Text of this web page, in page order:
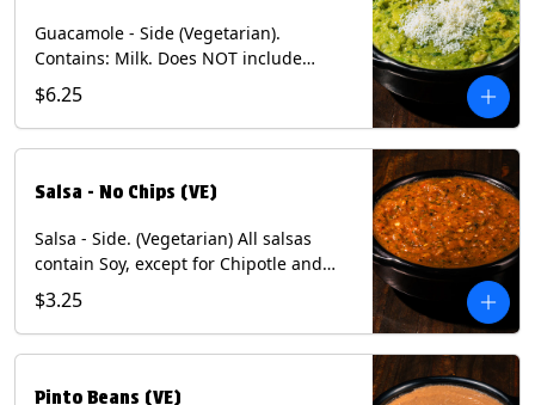
Guacamole - Side (Vegetarian).
Contains: Milk. Does NOT include
Chips.
$6.25
Salsa - No Chips (VE)
Salsa - Side. (Vegetarian) All salsas
contain Soy, except for Chipotle and
Poblano. Contains: Eggs, Milk, Soy.
Does NOT include chips.
$3.25
Pinto Beans (VE)